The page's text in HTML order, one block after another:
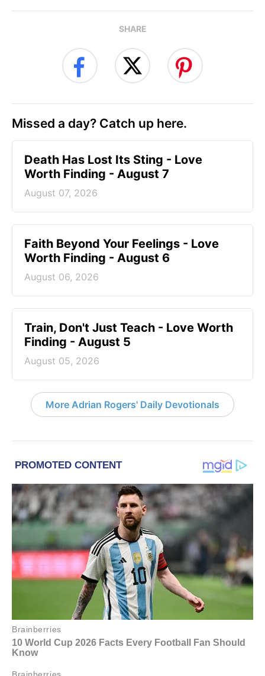
SHARE
Missed a day? Catch up here.
Death Has Lost Its Sting - Love
Worth Finding - August 7
August 07, 2026
Faith Beyond Your Feelings - Love
Worth Finding - August 6
August 06, 2026
Train, Don't Just Teach - Love Worth
Finding - August 5
August 05, 2026
More Adrian Rogers' Daily Devotionals